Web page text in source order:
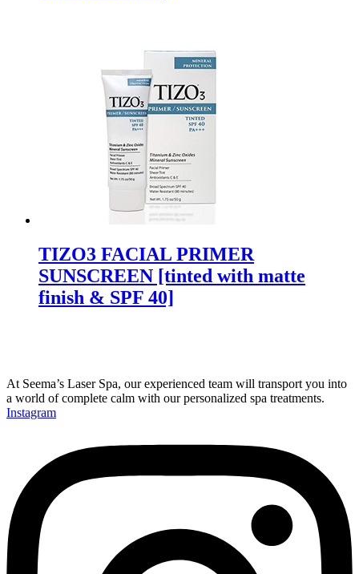
TIZO3 FACIAL PRIMER
SUNSCREEN [tinted with matte
finish & SPF 40]
At Seema’s Laser Spa, our experienced team will transport you into
a world of complete calm with our personalized spa treatments.
Instagram